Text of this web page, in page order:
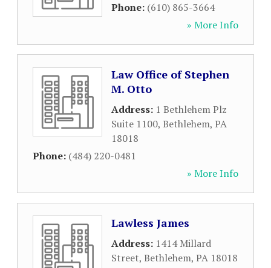
Phone: (610) 865-3664
» More Info
Law Office of Stephen
M. Otto
Address: 1 Bethlehem Plz
Suite 1100, Bethlehem, PA
18018
Phone: (484) 220-0481
» More Info
Lawless James
Address: 1414 Millard
Street, Bethlehem, PA 18018